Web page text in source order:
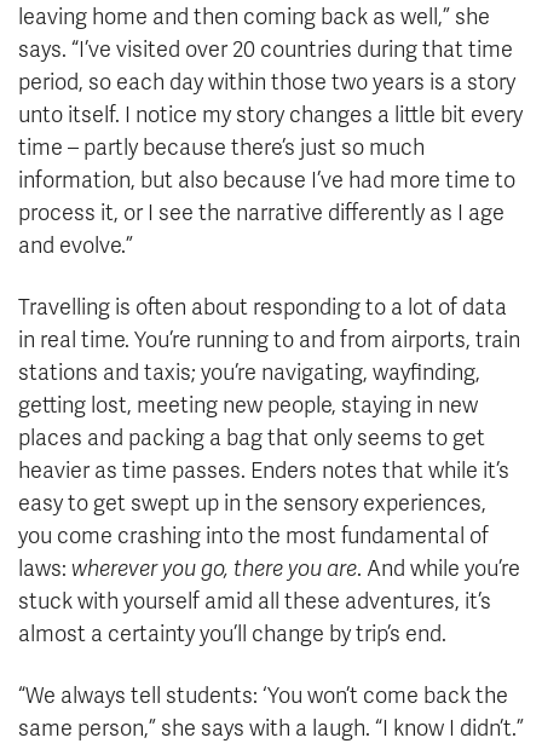
leaving home and then coming back as well,” she
says. “I’ve visited over 20 countries during that time
period, so each day within those two years is a story
unto itself. I notice my story changes a little bit every
time – partly because there’s just so much
information, but also because I’ve had more time to
process it, or I see the narrative differently as I age
and evolve.”
Travelling is often about responding to a lot of data
in real time. You’re running to and from airports, train
stations and taxis; you’re navigating, wayfinding,
getting lost, meeting new people, staying in new
places and packing a bag that only seems to get
heavier as time passes. Enders notes that while it’s
easy to get swept up in the sensory experiences,
you come crashing into the most fundamental of
laws: wherever you go, there you are. And while you’re
stuck with yourself amid all these adventures, it’s
almost a certainty you’ll change by trip’s end.
“We always tell students: ‘You won’t come back the
same person,” she says with a laugh. “I know I didn’t.”